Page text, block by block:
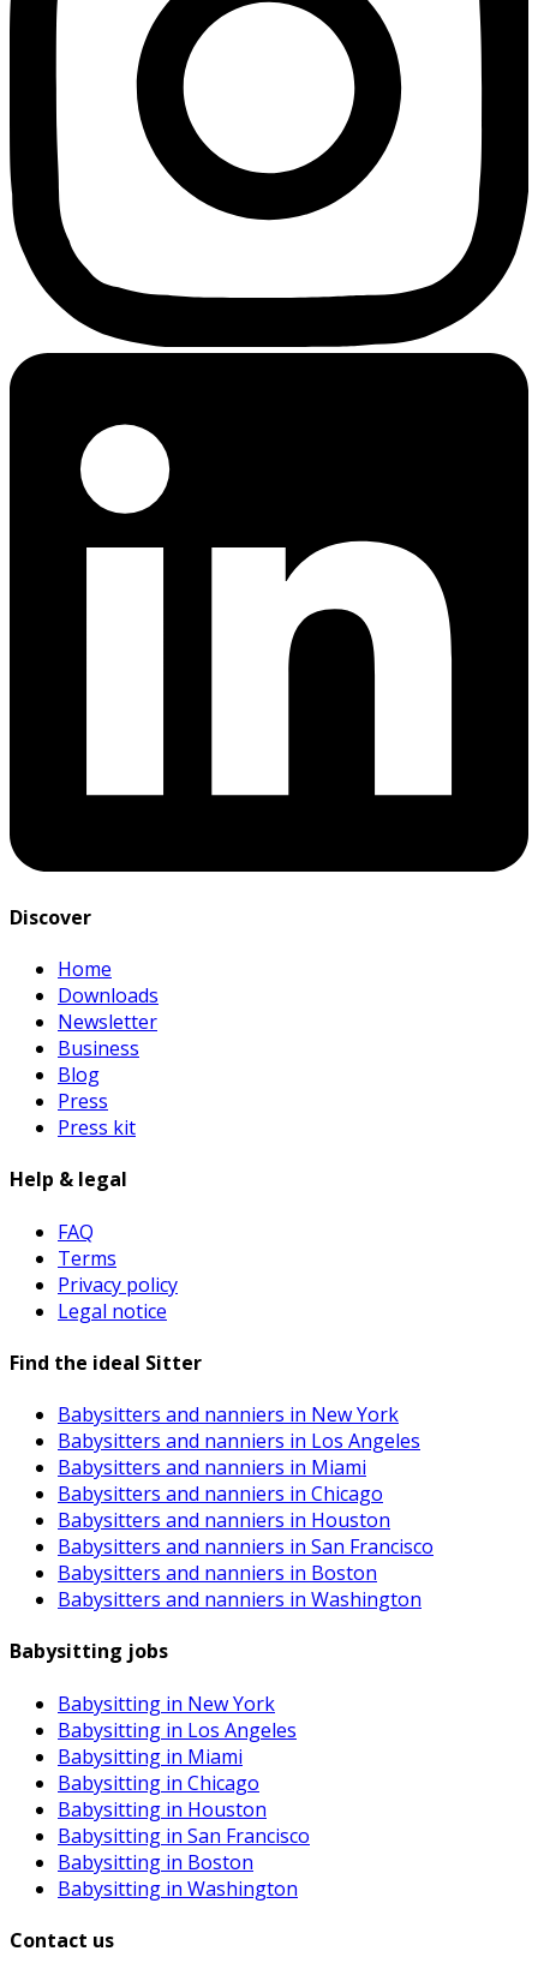
Discover
Home
Downloads
Newsletter
Business
Blog
Press
Press kit
Help & legal
FAQ
Terms
Privacy policy
Legal notice
Find the ideal Sitter
Babysitters and nanniers in New York
Babysitters and nanniers in Los Angeles
Babysitters and nanniers in Miami
Babysitters and nanniers in Chicago
Babysitters and nanniers in Houston
Babysitters and nanniers in San Francisco
Babysitters and nanniers in Boston
Babysitters and nanniers in Washington
Babysitting jobs
Babysitting in New York
Babysitting in Los Angeles
Babysitting in Miami
Babysitting in Chicago
Babysitting in Houston
Babysitting in San Francisco
Babysitting in Boston
Babysitting in Washington
Contact us